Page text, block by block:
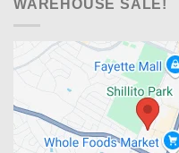
WAREHOUSE SALE!